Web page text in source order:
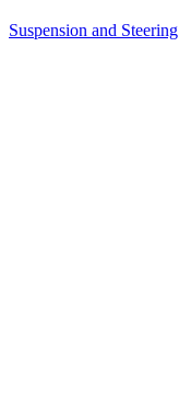
Suspension and Steering